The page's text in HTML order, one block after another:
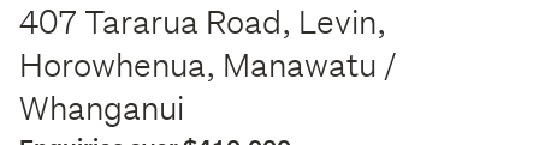
407 Tararua Road, Levin,
Horowhenua, Manawatu /
Whanganui